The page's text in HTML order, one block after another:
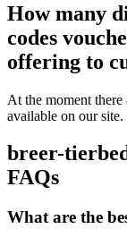
How many
codes
offering to
At the moment there
available on our site.
breer-
FAQs
What are the